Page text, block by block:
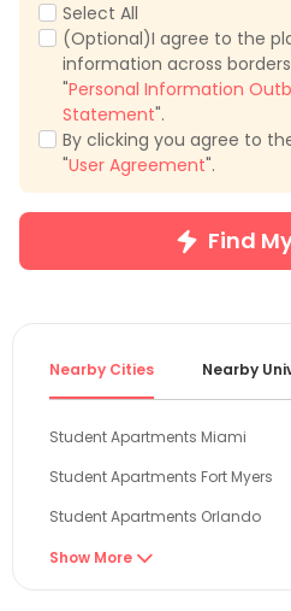
Select All
(Optional)I agree to the
information across
"Personal Information
Statement".
By clicking you agree to
"User Agreement".
Find
Nearby Cities Nearby
Student Apartments Miami
Student Apartments Fort Myers
Student Apartments Orlando
Student Apartments Tampa
Show More 